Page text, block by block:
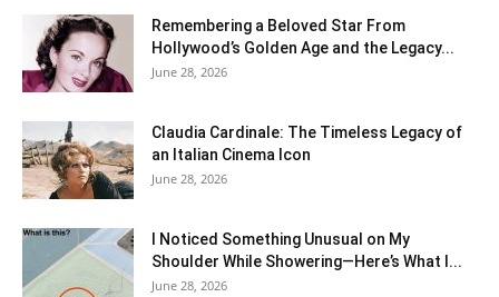
Remembering a Beloved Star From
Hollywood’s Golden Age and the Legacy...
June 28, 2026
Claudia Cardinale: The Timeless Legacy of
an Italian Cinema Icon
June 28, 2026
I Noticed Something Unusual on My
Shoulder While Showering—Here’s What I...
June 28, 2026